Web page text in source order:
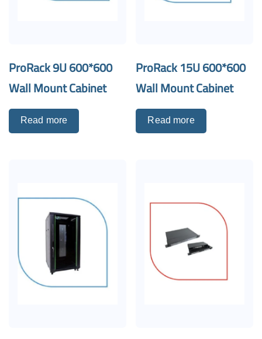
ProRack 9U 600*600
Wall Mount Cabinet
Read more
ProRack 15U 600*600
Wall Mount Cabinet
Read more